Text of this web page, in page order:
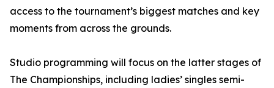
access to the tournament’s biggest matches and key
moments from across the grounds.
Studio programming will focus on the latter stages of
The Championships, including ladies’ singles semi-